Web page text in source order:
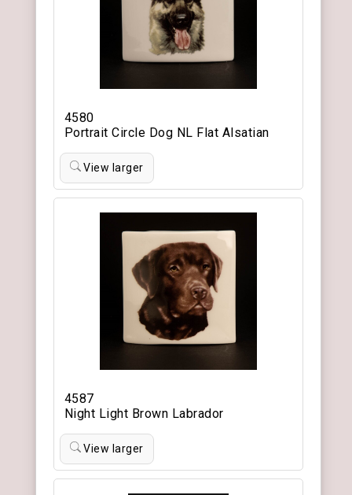
4580
Portrait Circle Dog NL Flat Alsatian
View larger
4587
Night Light Brown Labrador
View larger